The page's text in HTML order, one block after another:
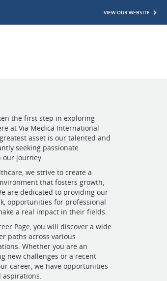
VIEW OUR WEBSITE
the first step in exploring
at Via Medica International
asset is our talented and
seeking passionate
our journey.
we strive to create a
that fosters growth,
are dedicated to providing our
opportunities for professional
a real impact in their fields.
Page, you will discover a wide
paths across various
Whether you are an
new challenges or a recent
career, we have opportunities
aspirations.